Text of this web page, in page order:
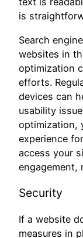
is
Search
websites in
optimization
efforts.
devices can
usability
optimization,
experience
access your
engagement,
Security
If a website
measures in